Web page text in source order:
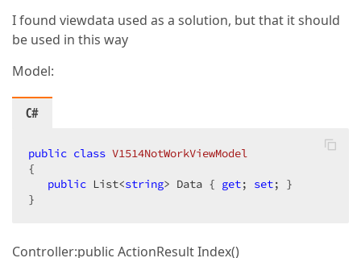
I found viewdata used as a solution, but that it should
be used in this way
Model:
C#
public class V1514NotWorkViewModel
{
public List<string> Data { get; set; }
}
Controller:public ActionResult Index()